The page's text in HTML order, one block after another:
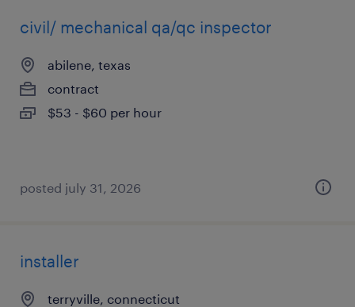
civil/ mechanical qa/qc inspector
abilene, texas
contract
$53 - $60 per hour
posted july 31, 2026
installer
terryville, connecticut